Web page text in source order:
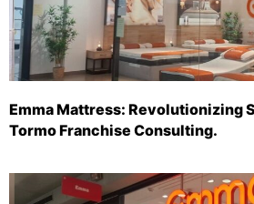
Emma Mattress: Revolutionizing
Tormo Franchise Consulting.